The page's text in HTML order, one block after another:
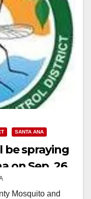
SANTA ANA
be spraying
on Sep. 26
Mosquito and